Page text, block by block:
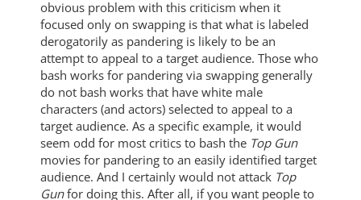
obvious problem with this criticism when it
focused only on swapping is that what is labeled
derogatorily as pandering is likely to be an
attempt to appeal to a target audience. Those who
bash works for pandering via swapping generally
do not bash works that have white male
characters (and actors) selected to appeal to a
target audience. As a specific example, it would
seem odd for most critics to bash the Top Gun
movies for pandering to an easily identified target
audience. And I certainly would not attack Top
Gunfor doing this. After all, if you want people to